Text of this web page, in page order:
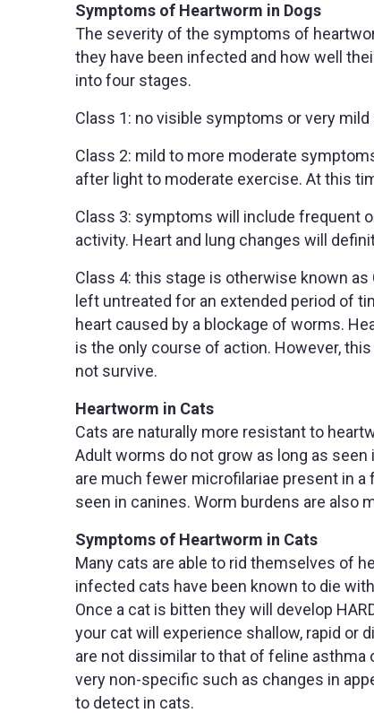
Symptoms of Heartworm in Dogs
The severity of the symptoms of
they have been infected and how well
into four stages.
Class 1: no visible symptoms or very
Class 2: mild to more moderate
after light to moderate exercise. At this
Class 3: symptoms will include frequent
activity. Heart and lung changes will
Class 4: this stage is otherwise known
left untreated for an extended period of
heart caused by a blockage of worms.
is the only course of action. However,
not survive.
Heartworm in Cats
Cats are naturally more resistant to
Adult worms do not grow as long as
are much fewer microfilariae present in a
seen in canines. Worm burdens are also
Symptoms of Heartworm in Cats
Many cats are able to rid themselves of
infected cats have been known to die
Once a cat is bitten they will develop
your cat will experience shallow, rapid or
are not dissimilar to that of feline
very non-specific such as changes in
to detect in cats.